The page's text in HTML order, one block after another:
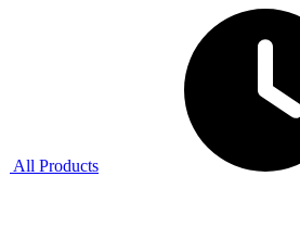
All Products